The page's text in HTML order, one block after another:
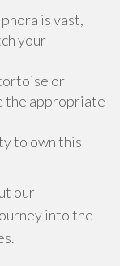
is vast,
your
or
the appropriate
to own this
our
into the